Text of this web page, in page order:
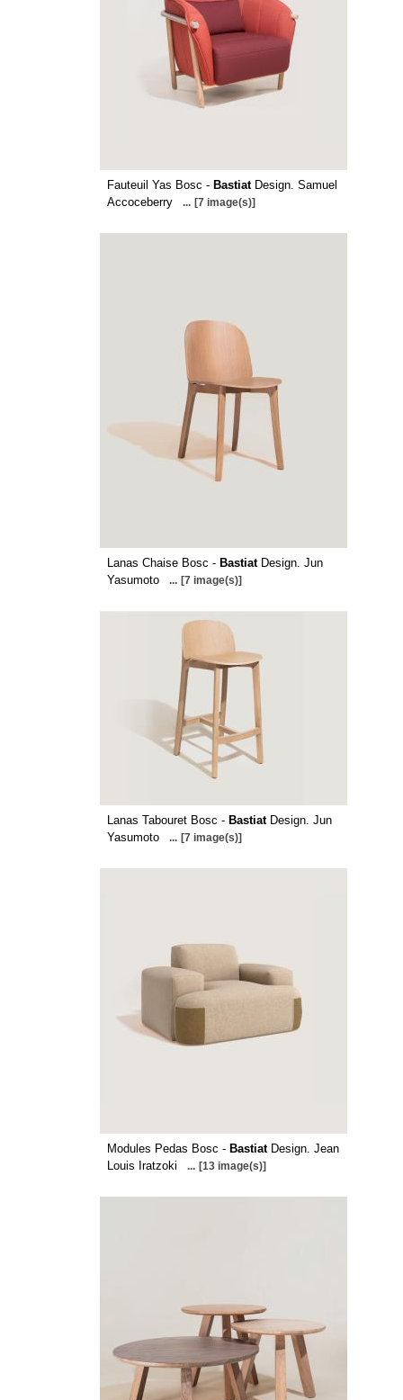
Fauteuil Yas Bosc - BastiatDesign. Samuel
Accoceberry
... [7 image(s)]
Lanas Chaise Bosc - BastiatDesign. Jun
Yasumoto
... [7 image(s)]
Lanas Tabouret Bosc - BastiatDesign. Jun
Yasumoto
... [7 image(s)]
Modules Pedas Bosc - BastiatDesign. Jean
Louis Iratzoki
... [13 image(s)]